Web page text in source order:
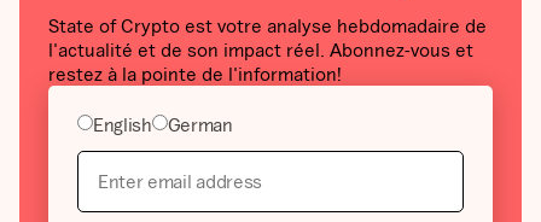
State of Crypto est votre analyse hebdomadaire de
l'actualité et de son impact réel. Abonnez-vous et
restez à la pointe de l'information!
English German